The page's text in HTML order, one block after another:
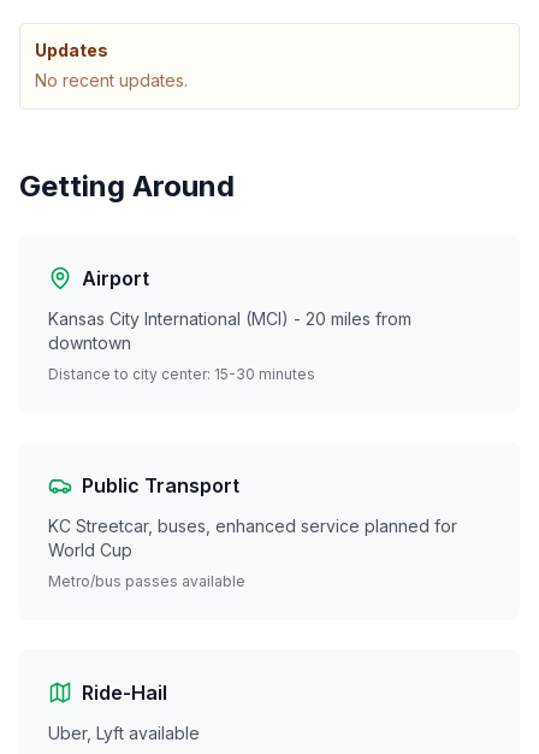
Updates
No recent updates.
Getting Around
Airport
Kansas City International (MCI) - 20 miles from
downtown
Distance to city center: 15-30 minutes
Public Transport
KC Streetcar, buses, enhanced service planned for
World Cup
Metro/bus passes available
Ride-Hail
Uber, Lyft available